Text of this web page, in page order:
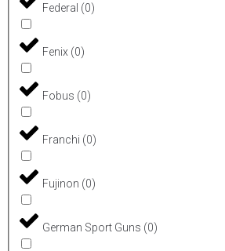
Federal (0)
Fenix (0)
Fobus (0)
Franchi (0)
Fujinon (0)
German Sport Guns (0)